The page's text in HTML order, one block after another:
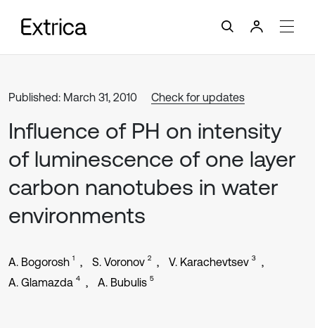
Published: March 31, 2010 Check for updates
Influence of PH on intensity
of luminescence of one layer
carbon nanotubes in water
environments
A. Bogorosh 1 S. Voronov 2 V. Karachevtsev 3
A. Glamazda 4 A. Bubulis 5